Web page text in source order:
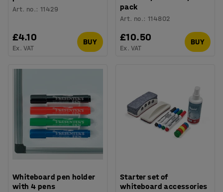
Art. no.:11429
£4.10
Ex. VAT
BUY
pack
Art. no.:114802
£10.50
Ex. VAT
BUY
Whiteboard pen holder
with 4 pens
Starter set of
whiteboard accessories